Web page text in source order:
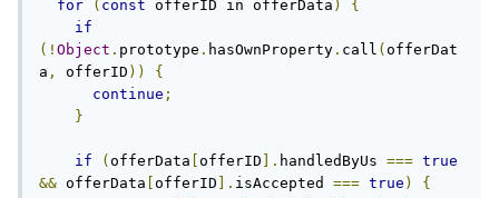
for ( const offerID in offerData )
{
if
(! Object . prototype . hasOwnProperty . call ( offerDat
a , offerID ))
{
continue ;
}
if ( offerData offerID ]. handledByUs === true
&& offerData offerID ]. isAccepted === true )
{